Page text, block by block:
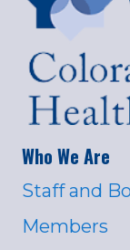
Who We Are
Staff and
Members